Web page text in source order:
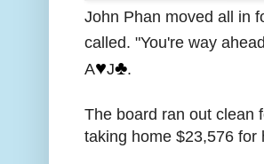
John Phan moved all in
called. "You're way
A♥️J♣️.
The board ran out clean
taking home $23,576 for